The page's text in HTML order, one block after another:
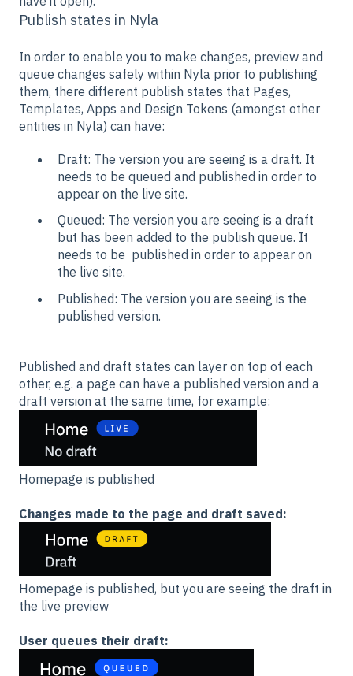
Publish states in Nyla
In order to enable you to make changes, preview and
queue changes safely within Nyla prior to publishing
them, there different publish states that Pages,
Templates, Apps and Design Tokens (amongst other
entities in Nyla) can have:
Draft: The version you are seeing is a draft. It
needs to be queued and published in order to
appear on the live site.
Queued: The version you are seeing is a draft
but has been added to the publish queue. It
needs to be published in order to appear on
the live site.
Published: The version you are seeing is the
published version.
Published and draft states can layer on top of each
other, e.g. a page can have a published version and a
draft version at the same time, for example:
Homepage is published
Changes made to the page and draft saved:
Homepage is published, but you are seeing the draft in
the live preview
User queues their draft: